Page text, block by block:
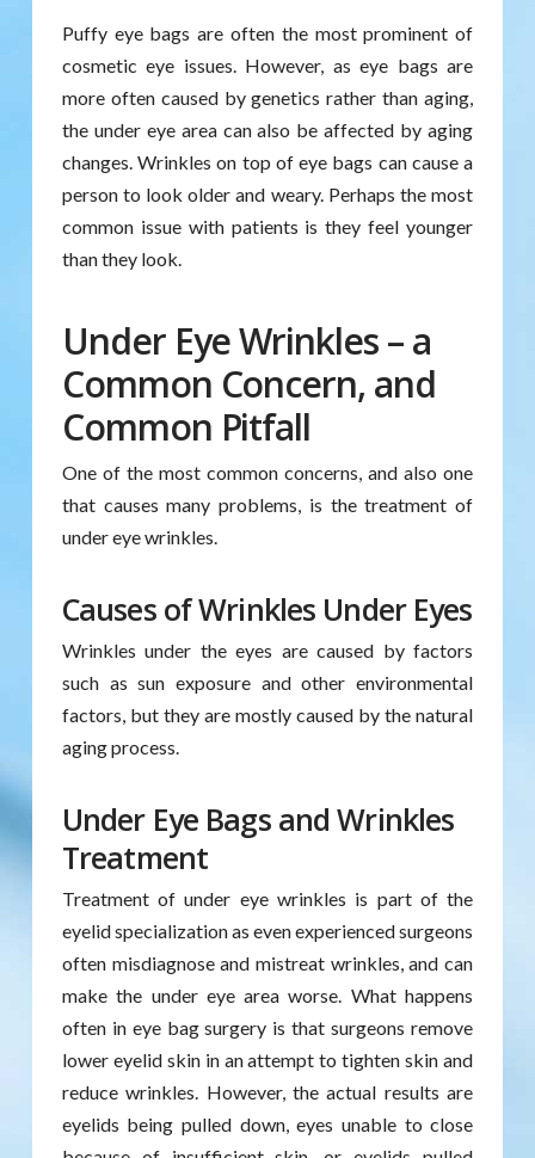
Puffy eye bags are often the most prominent of
cosmetic eye issues. However, as eye bags are
more often caused by genetics rather than aging,
the under eye area can also be affected by aging
changes. Wrinkles on top of eye bags can cause a
person to look older and weary. Perhaps the most
common issue with patients is they feel younger
than they look.
Under Eye Wrinkles – a
Common Concern, and
Common Pitfall
One of the most common concerns, and also one
that causes many problems, is the treatment of
under eye wrinkles.
Causes of Wrinkles Under Eyes
Wrinkles under the eyes are caused by factors
such as sun exposure and other environmental
factors, but they are mostly caused by the natural
aging process.
Under Eye Bags and Wrinkles
Treatment
Treatment of under eye wrinkles is part of the
eyelid specialization as even experienced surgeons
often misdiagnose and mistreat wrinkles, and can
make the under eye area worse. What happens
often in eye bag surgery is that surgeons remove
lower eyelid skin in an attempt to tighten skin and
reduce wrinkles. However, the actual results are
eyelids being pulled down, eyes unable to close